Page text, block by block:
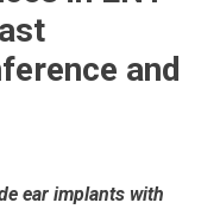
and
ear implants with